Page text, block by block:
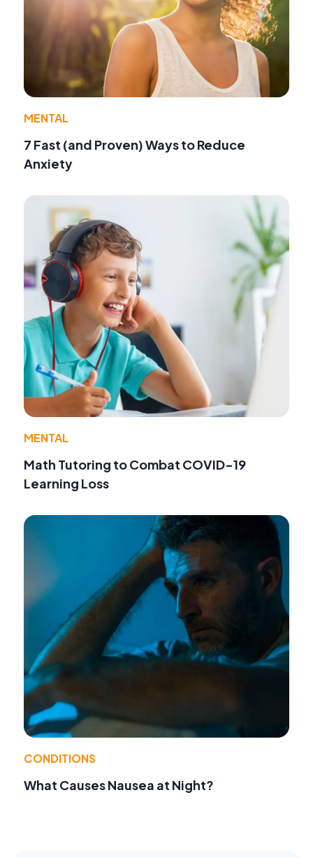
MENTAL
7 Fast (and Proven) Ways to Reduce
Anxiety
MENTAL
Math Tutoring to Combat COVID-19
Learning Loss
CONDITIONS
What Causes Nausea at Night?